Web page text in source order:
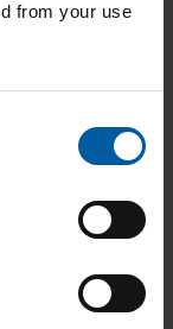
from your use